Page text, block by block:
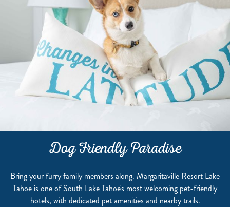
Dog Friendly Paradise
Bring your furry family members along. Margaritaville Resort Lake
Tahoe is one of South Lake Tahoe's most welcoming pet-friendly
hotels, with dedicated pet amenities and nearby trails.